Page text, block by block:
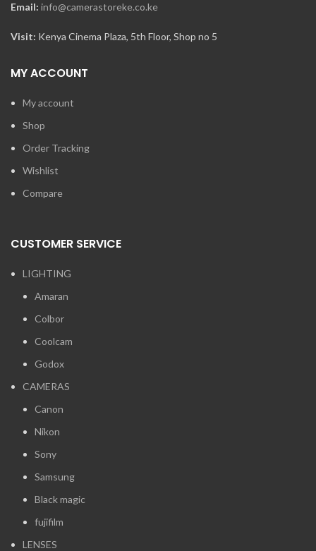
Email: info@camerastoreke.co.ke
Visit: Kenya Cinema Plaza, 5th Floor, Shop no 5
MY ACCOUNT
My account
Shop
Order Tracking
Wishlist
Compare
CUSTOMER SERVICE
LIGHTING
Amaran
Colbor
Coolcam
Godox
CAMERAS
Canon
Nikon
Sony
Samsung
Black magic
fujifilm
LENSES